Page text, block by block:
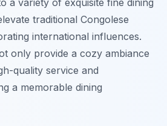
a variety of exquisite fine dining
traditional Congolese
international influences.
only provide a cozy ambiance
quality service and
a memorable dining